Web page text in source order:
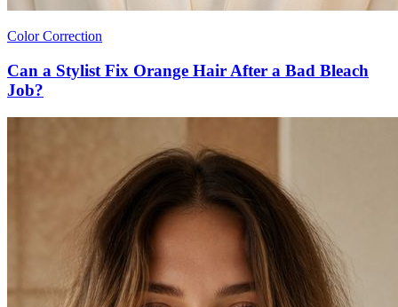
Color Correction
Can a Stylist Fix Orange Hair After a Bad Bleach
Job?